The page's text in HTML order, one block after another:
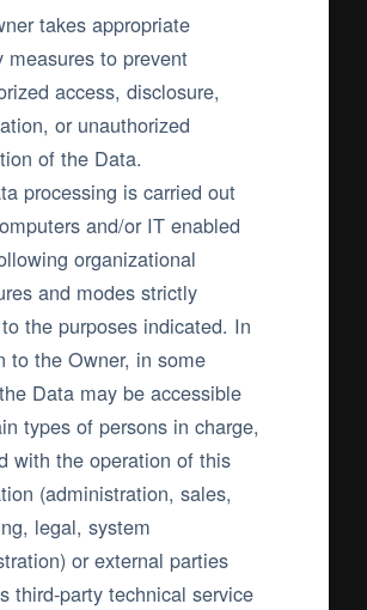
takes appropriate
measures to prevent
access, disclosure,
or unauthorized
of the Data.
processing is carried out
and/or IT enabled
organizational
and modes strictly
the purposes indicated. In
to the Owner, in some
Data may be accessible
types of persons in charge,
with the operation of this
(administration, sales,
legal, system
or external parties
third-party technical service